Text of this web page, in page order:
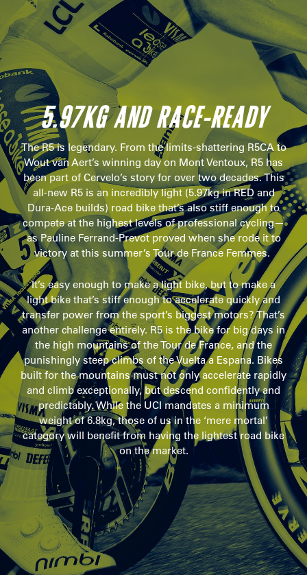
5.97KG AND RACE-READY
The R5 is legendary. From the limits-shattering R5CA to
Wout van Aert’s winning day on Mont Ventoux, R5 has
been part of Cervelo’s story for over two decades. This
all-new R5 is an incredibly light (5.97kg in RED and
Dura-Ace builds) road bike that’s also stiff enough to
compete at the highest levels of professional cycling—
as Pauline Ferrand-Prevot proved when she rode it to
victory at this summer’s Tour de France Femmes.
It’s easy enough to make a light bike, but to make a
light bike that’s stiff enough to accelerate quickly and
transfer power from the sport’s biggest motors? That’s
another challenge entirely. R5 is the bike for big days in
the high mountains of the Tour de France, and the
punishingly steep climbs of the Vuelta a Espana. Bikes
built for the mountains must not only accelerate rapidly
and climb exceptionally, but descend confidently and
predictably. While the UCI mandates a minimum
weight of 6.8kg, those of us in the ‘mere mortal’
category will benefit from having the lightest road bike
on the market.